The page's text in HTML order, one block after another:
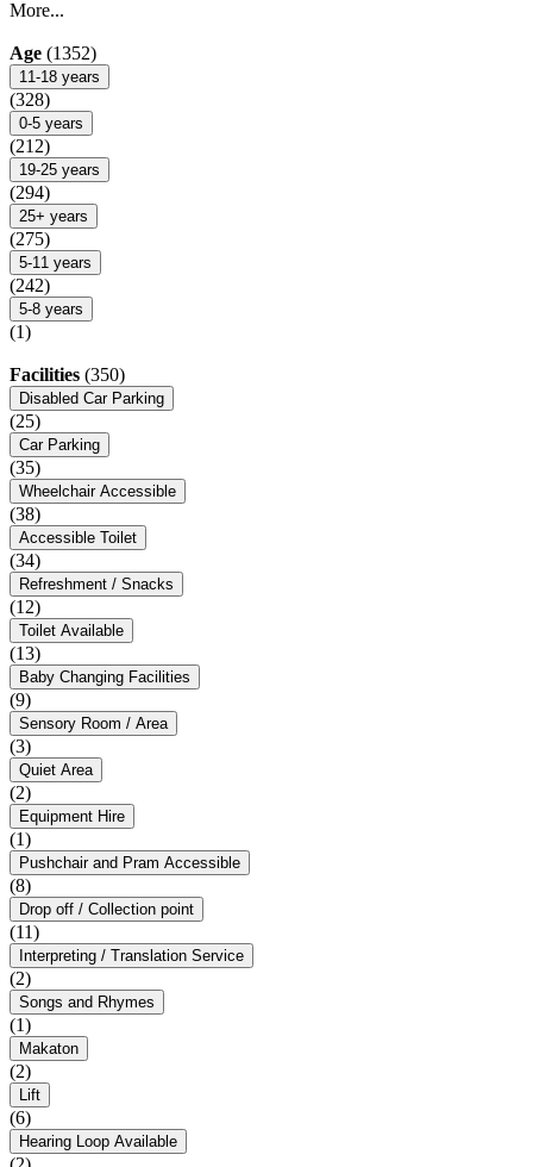
More...
Age (1352)
11-18 years
(328)
0-5 years
(212)
19-25 years
(294)
25+ years
(275)
5-11 years
(242)
5-8 years
(1)
Facilities (350)
Disabled Car Parking
(25)
Car Parking
(35)
Wheelchair Accessible
(38)
Accessible Toilet
(34)
Refreshment / Snacks
(12)
Toilet Available
(13)
Baby Changing Facilities
(9)
Sensory Room / Area
(3)
Quiet Area
(2)
Equipment Hire
(1)
Pushchair and Pram Accessible
(8)
Drop off / Collection point
(11)
Interpreting / Translation Service
(2)
Songs and Rhymes
(1)
Makaton
(2)
Lift
(6)
Hearing Loop Available